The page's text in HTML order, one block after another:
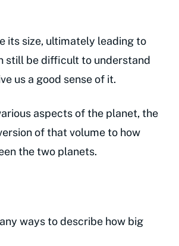
its size, ultimately leading to
still be difficult to understand
us a good sense of it.
aspects of the planet, the
of that volume to how
the two planets.
ways to describe how big